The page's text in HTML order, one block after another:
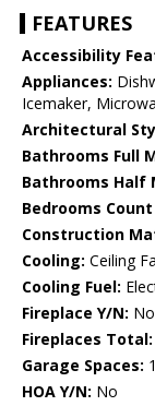
FEATURES
Accessibility
Appliances:
Icemaker,
Architectural
Bathrooms Full
Bathrooms Half
Bedrooms
Construction
Cooling: Ceiling
Cooling Fuel:
Fireplace Y/N: No
Fireplaces Total:
Garage Spaces: 1
HOA Y/N: No